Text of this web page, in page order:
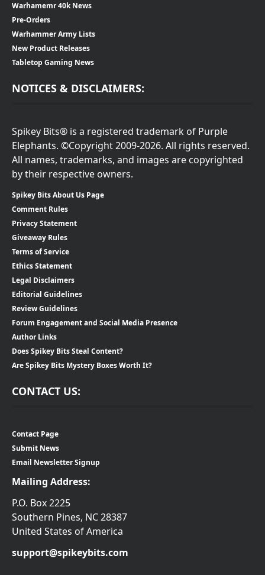
Warhamemr 40k News
Pre-Orders
Warhammer Army Lists
New Product Releases
Tabletop Gaming News
NOTICES & DISCLAIMERS:
Spikey Bits® is a registered trademark of Purple
Elephants. ©Copyright 2009-2026. All rights reserved.
All names, trademarks, and images are copyrighted
by their respective owners.
Spikey Bits About Us Page
Comment Rules
Privacy Statement
Giveaway Rules
Terms of Service
Ethics Statement
Legal Disclaimers
Editorial Guidelines
Review Guidelines
Forum Engagement and Social Media Presence
Author Links
Does Spikey Bits Steal Content?
Are Spikey Bits Mystery Boxes Worth It?
CONTACT US:
Contact Page
Submit News
Email Newsletter Signup
Mailing Address:
P.O. Box 2225
Southern Pines, NC 28387
United States of America
support@spikeybits.com